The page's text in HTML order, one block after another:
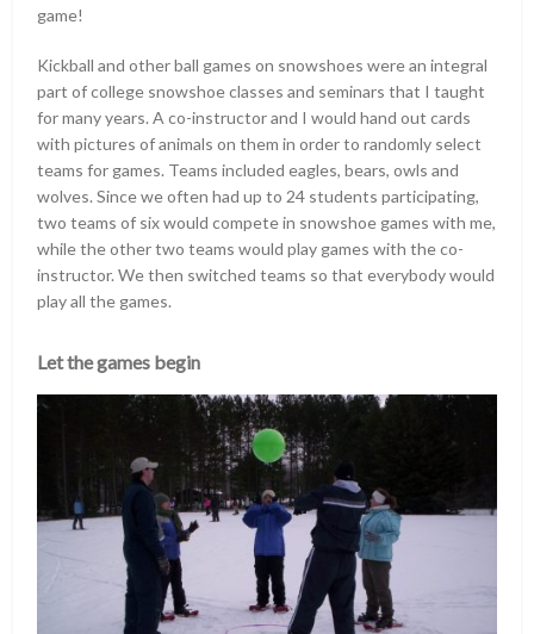
game!
Kickball and other ball games on snowshoes were an integral
part of college snowshoe classes and seminars that I taught
for many years. A co-instructor and I would hand out cards
with pictures of animals on them in order to randomly select
teams for games. Teams included eagles, bears, owls and
wolves. Since we often had up to 24 students participating,
two teams of six would compete in snowshoe games with me,
while the other two teams would play games with the co-
instructor. We then switched teams so that everybody would
play all the games.
Let the games begin